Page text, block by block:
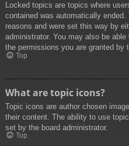
Locked topics are topics where
contained was automatically
reasons and were set this way by
administrator. You may also be
the permissions you are granted by
Top
What are topic icons?
Topic icons are author chosen
their content. The ability to use
set by the board administrator.
Top